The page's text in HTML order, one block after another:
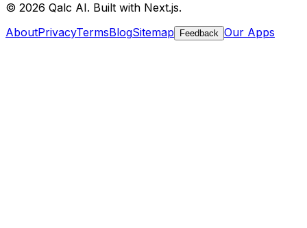
© 2026 Qalc AI. Built with Next.js.
AboutPrivacyTermsBlogSitemap Feedback Our Apps